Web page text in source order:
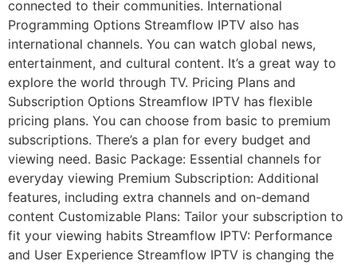
connected to their communities. International
Programming Options Streamflow IPTV also has
international channels. You can watch global news,
entertainment, and cultural content. It’s a great way to
explore the world through TV. Pricing Plans and
Subscription Options Streamflow IPTV has flexible
pricing plans. You can choose from basic to premium
subscriptions. There’s a plan for every budget and
viewing need. Basic Package: Essential channels for
everyday viewing Premium Subscription: Additional
features, including extra channels and on-demand
content Customizable Plans: Tailor your subscription to
fit your viewing habits Streamflow IPTV: Performance
and User Experience Streamflow IPTV is changing the